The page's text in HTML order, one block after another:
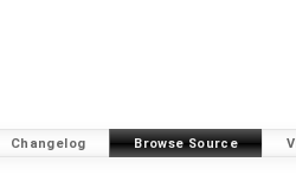
Changelog Browse Source